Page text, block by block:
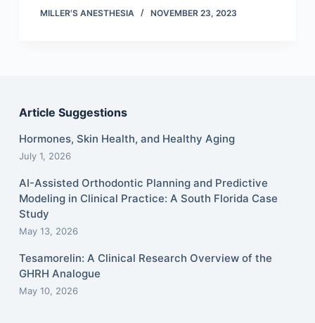
MILLER'S ANESTHESIA NOVEMBER 23, 2023
Article Suggestions
Hormones, Skin Health, and Healthy Aging
July 1, 2026
AI-Assisted Orthodontic Planning and Predictive
Modeling in Clinical Practice: A South Florida Case
Study
May 13, 2026
Tesamorelin: A Clinical Research Overview of the
GHRH Analogue
May 10, 2026